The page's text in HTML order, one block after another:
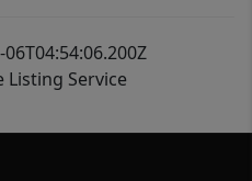
Listing Service